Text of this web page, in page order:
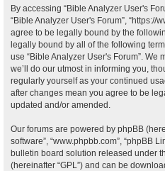
By accessing “Bible Analyzer User's
“Bible Analyzer User's Forum”, “https://
agree to be legally bound by the
legally bound by all of the following
use “Bible Analyzer User's Forum”. We
we’ll do our utmost in informing you,
regularly yourself as your continued
after changes mean you agree to be
updated and/or amended.
Our forums are powered by phpBB
software”, “www.phpbb.com”, “phpBB
bulletin board solution released under
(hereinafter “GPL”) and can be